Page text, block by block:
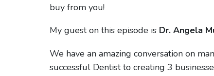
buy from you!
My guest on this episode is Dr. Angela
We have an amazing conversation on
successful Dentist to creating 3